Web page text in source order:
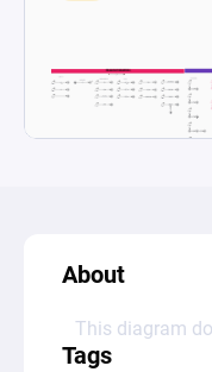
About
This diagram
Tags